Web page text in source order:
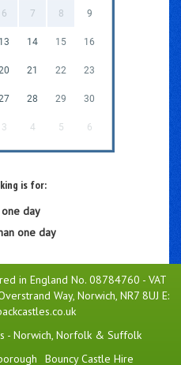
6 7 8 9
13 14 15 16
21 22 23
28 29 30
3 4 5 6
is for:
day
one day
in England No. 08784760 - VAT
Way, Norwich, NR7 8UJ E:
- Norwich, Norfolk & Suffolk
Bouncy Castle Hire